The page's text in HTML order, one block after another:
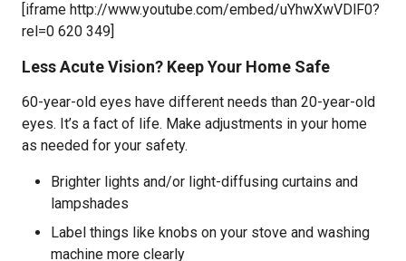
[iframe http://www.youtube.com/embed/uYhwXwVDlF0?
rel=0 620 349]
Less Acute Vision? Keep Your Home Safe
60-year-old eyes have different needs than 20-year-old
eyes. It’s a fact of life. Make adjustments in your home
as needed for your safety.
Brighter lights and/or light-diffusing curtains and
lampshades
Label things like knobs on your stove and washing
machine more clearly